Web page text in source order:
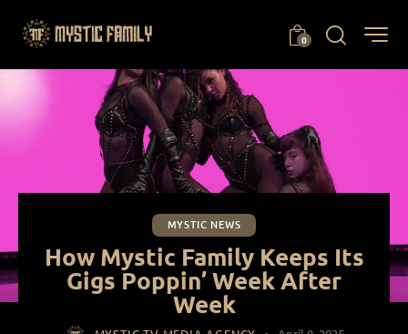
0
MYSTIC NEWS
How Mystic Family Keeps Its
Gigs Poppin’ Week After
Week